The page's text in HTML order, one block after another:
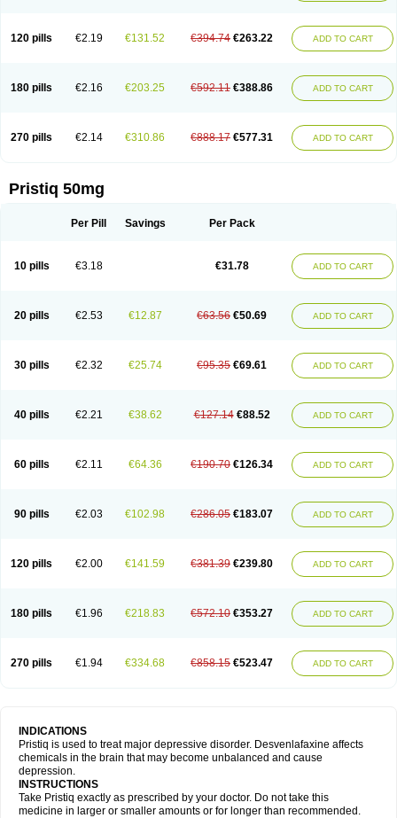
120 pills €2.19 €131.52 €394.74 €263.22 ADD TO CART
180 pills €2.16 €203.25 €592.11 €388.86 ADD TO CART
270 pills €2.14 €310.86 €888.17 €577.31 ADD TO CART
Pristiq 50mg
Per Pill Savings Per Pack
10 pills €3.18 €31.78 ADD TO CART
20 pills €2.53 €12.87 €63.56 €50.69 ADD TO CART
30 pills €2.32 €25.74 €95.35 €69.61 ADD TO CART
40 pills €2.21 €38.62 €127.14 €88.52 ADD TO CART
60 pills €2.11 €64.36 €190.70 €126.34 ADD TO CART
90 pills €2.03 €102.98 €286.05 €183.07 ADD TO CART
120 pills €2.00 €141.59 €381.39 €239.80 ADD TO CART
180 pills €1.96 €218.83 €572.10 €353.27 ADD TO CART
270 pills €1.94 €334.68 €858.15 €523.47 ADD TO CART
INDICATIONS
Pristiq is used to treat major depressive disorder. Desvenlafaxine affects
chemicals in the brain that may become unbalanced and cause
depression.
INSTRUCTIONS
Take Pristiq exactly as prescribed by your doctor. Do not take this
medicine in larger or smaller amounts or for longer than recommended.